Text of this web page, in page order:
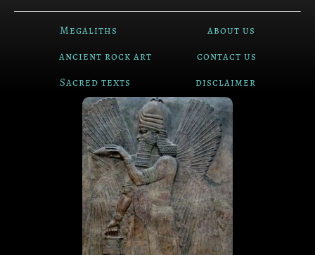
Megaliths
about us
ancient rock art
contact us
Sacred texts
disclaimer